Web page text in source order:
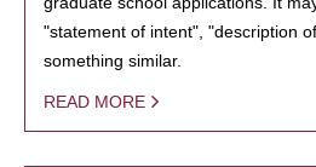
"statement of intent", "description
something similar.
READ MORE